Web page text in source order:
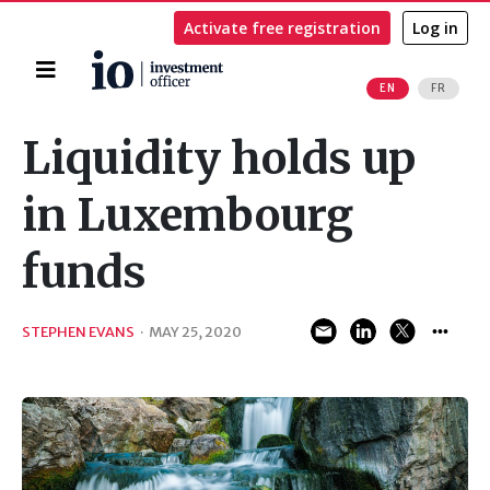
Home
EN FR
Activate free registration Log in
Liquidity holds up
in Luxembourg
funds
STEPHEN EVANS · MAY 25, 2020